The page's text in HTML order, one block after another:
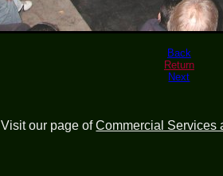
Back
Return
Next
Visit our page ofCommercial Services